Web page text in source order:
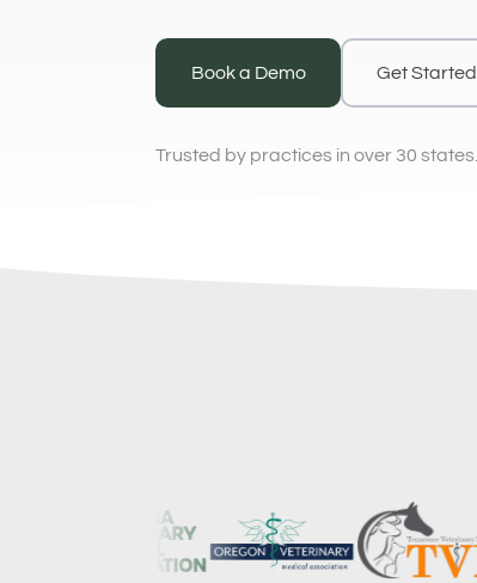
Book a Demo Get Started
Trusted by practices in over 30 states.